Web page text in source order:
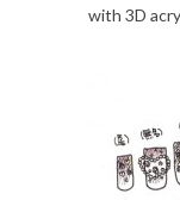
with 3D